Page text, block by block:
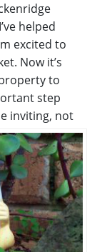
helped
excited to
Now it’s
to
step
inviting, not